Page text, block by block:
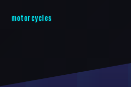
motorcycles